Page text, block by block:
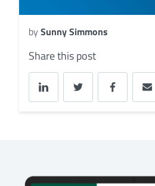
by Sunny Simmons
Share this post